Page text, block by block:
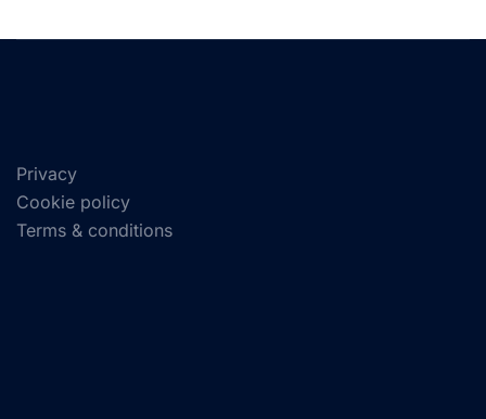
Privacy
Cookie policy
Terms & conditions